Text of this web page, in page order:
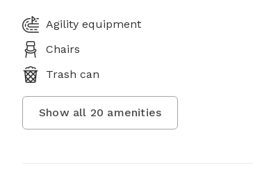
Agility equipment
Chairs
Trash can
Show all 20 amenities